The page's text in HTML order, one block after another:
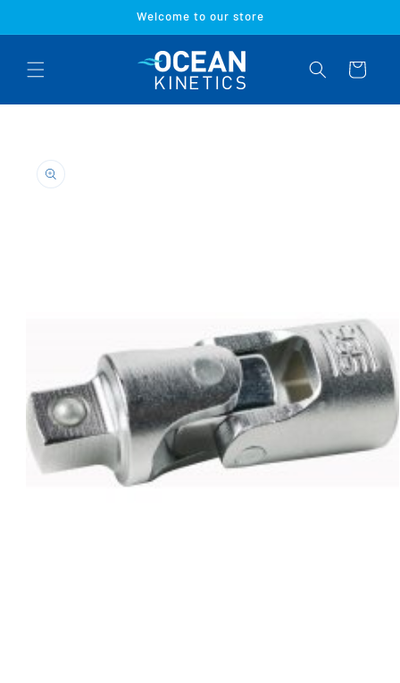
Welcome to our store
Cart
product
information